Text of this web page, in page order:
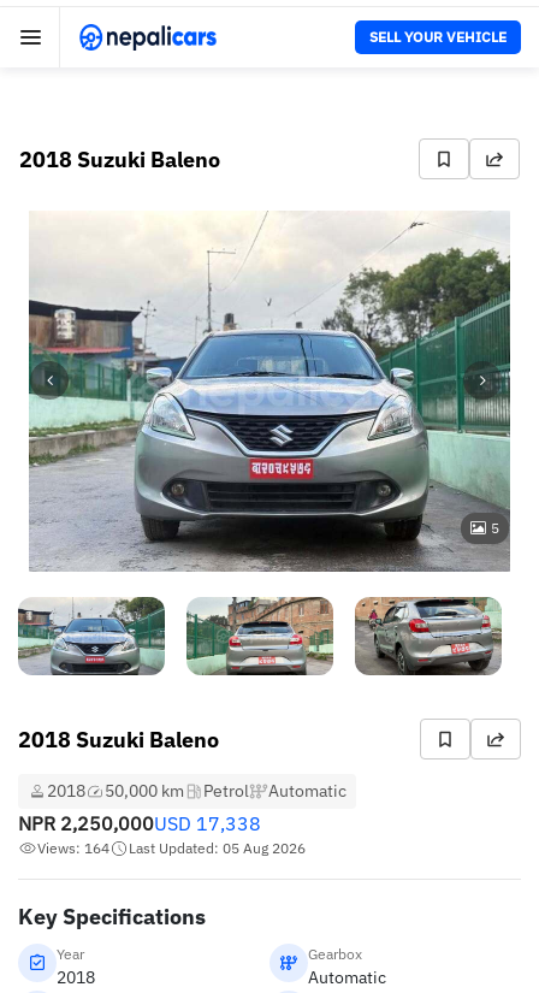
SELL YOUR VEHICLE
2018 Suzuki Baleno
5
2018 Suzuki Baleno
2018 50,000 km Petrol Automatic
NPR 2,250,000USD 17,338
Views: 164 Last Updated: 05 Aug 2026
Key Specifications
Year
2018
Gearbox
Automatic